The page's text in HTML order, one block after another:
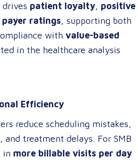
patient loyalty, positive
payer ratings, supporting both
with value-based
in the healthcare analysis
Efficiency
reduce scheduling mistakes,
and treatment delays. For SMB
in more billable visits per day